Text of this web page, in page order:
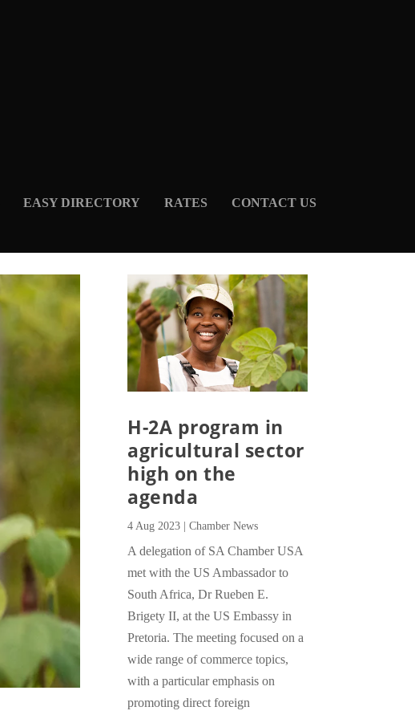
EASY DIRECTORY RATES CONTACT US
H-2A program in
agricultural sector
high on the
agenda
4 Aug 2023 |Chamber News
A delegation of SA Chamber USA
met with the US Ambassador to
South Africa, Dr Rueben E.
Brigety II, at the US Embassy in
Pretoria. The meeting focused on a
wide range of commerce topics,
with a particular emphasis on
promoting direct foreign